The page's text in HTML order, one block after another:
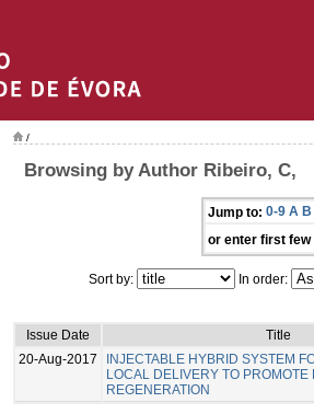
/
Browsing by Author Ribeiro, C,
Jump to: 0-9 A B
or enter first few
Sort by: In order:
Issue Date
Title
20-Aug-2017
INJECTABLE HYBRID SYSTEM
LOCAL DELIVERY TO PROMOTE
REGENERATION